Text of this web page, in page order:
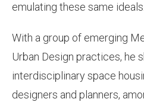
emulating these same ideals.
With a group of emerging
Urban Design practices, he
interdisciplinary space
designers and planners,